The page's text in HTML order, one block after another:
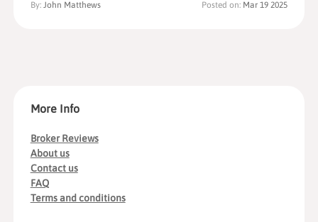
By: John Matthews Posted on: Mar 19 2025
More Info
Broker Reviews
About us
Contact us
FAQ
Terms and conditions